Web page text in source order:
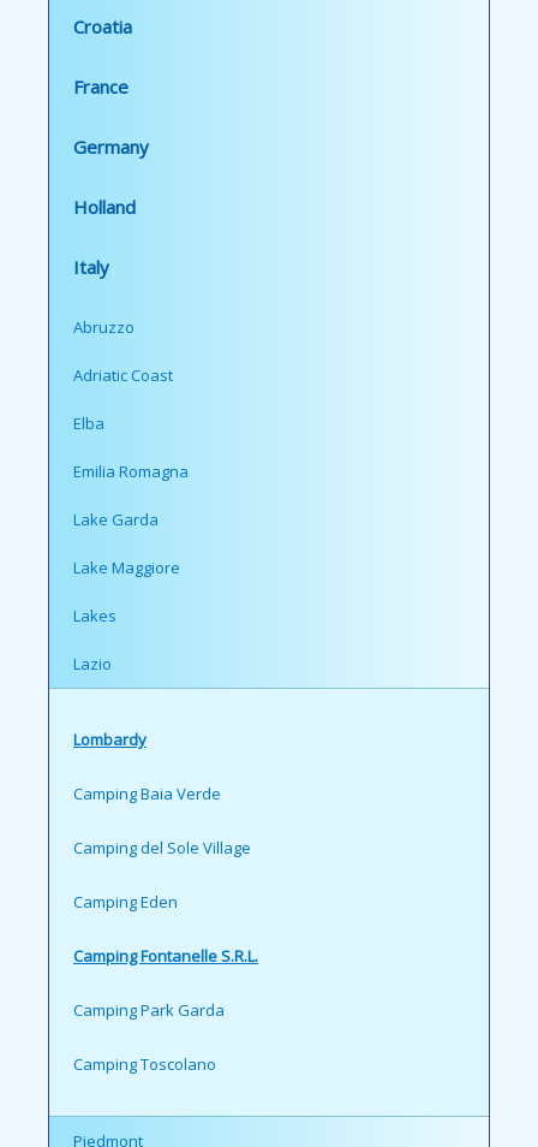
Croatia
France
Germany
Holland
Italy
Abruzzo
Adriatic Coast
Elba
Emilia Romagna
Lake Garda
Lake Maggiore
Lakes
Lazio
Lombardy
Camping Baia Verde
Camping del Sole Village
Camping Eden
Camping Fontanelle S.R.L.
Camping Park Garda
Camping Toscolano
Piedmont